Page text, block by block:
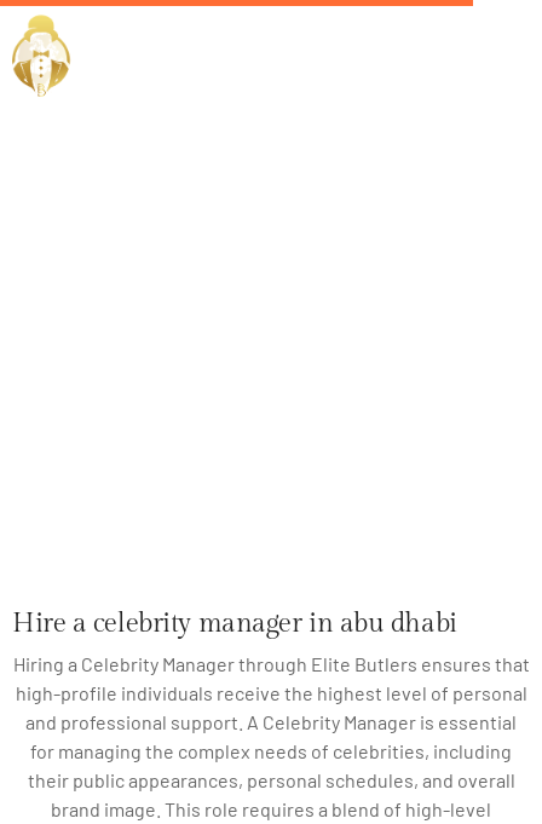
Hire a celebrity manager in abu dhabi
Hiring a Celebrity Manager through Elite Butlers ensures that
high-profile individuals receive the highest level of personal
and professional support. A Celebrity Manager is essential
for managing the complex needs of celebrities, including
their public appearances, personal schedules, and overall
brand image. This role requires a blend of high-level